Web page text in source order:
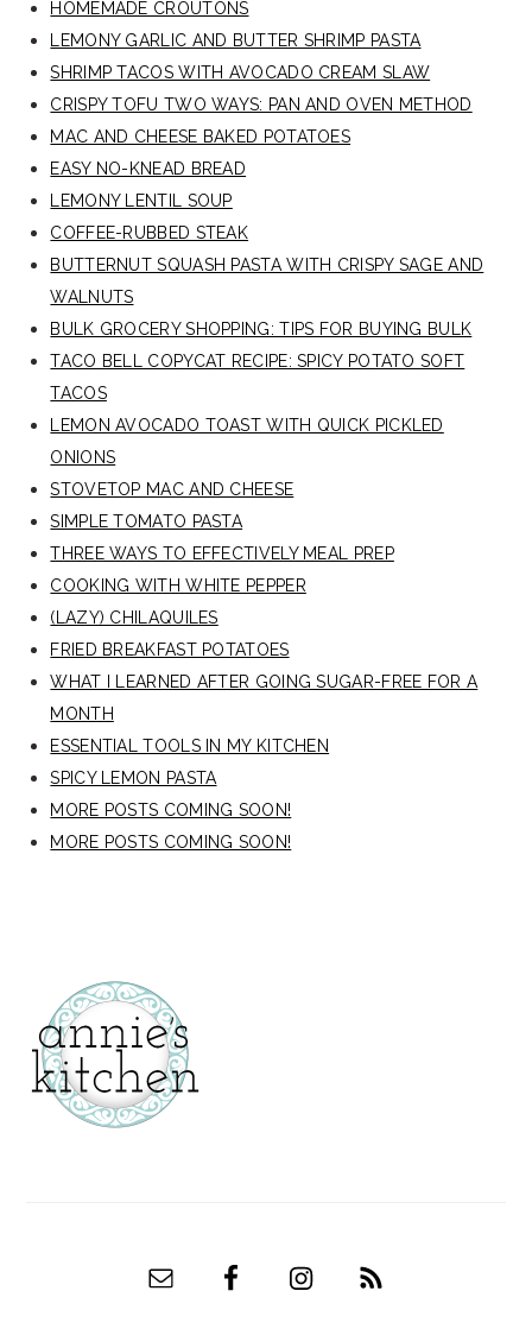
HOMEMADE CROUTONS
LEMONY GARLIC AND BUTTER SHRIMP PASTA
SHRIMP TACOS WITH AVOCADO CREAM SLAW
CRISPY TOFU TWO WAYS: PAN AND OVEN METHOD
MAC AND CHEESE BAKED POTATOES
EASY NO-KNEAD BREAD
LEMONY LENTIL SOUP
COFFEE-RUBBED STEAK
BUTTERNUT SQUASH PASTA WITH CRISPY SAGE AND
WALNUTS
BULK GROCERY SHOPPING: TIPS FOR BUYING BULK
TACO BELL COPYCAT RECIPE: SPICY POTATO SOFT
TACOS
LEMON AVOCADO TOAST WITH QUICK PICKLED
ONIONS
STOVETOP MAC AND CHEESE
SIMPLE TOMATO PASTA
THREE WAYS TO EFFECTIVELY MEAL PREP
COOKING WITH WHITE PEPPER
(LAZY) CHILAQUILES
FRIED BREAKFAST POTATOES
WHAT I LEARNED AFTER GOING SUGAR-FREE FOR A
MONTH
ESSENTIAL TOOLS IN MY KITCHEN
SPICY LEMON PASTA
MORE POSTS COMING SOON!
MORE POSTS COMING SOON!
sidebar